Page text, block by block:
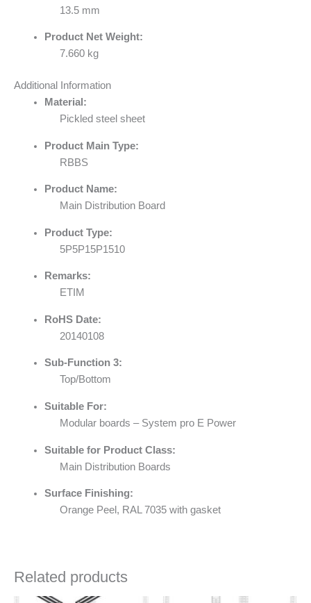
13.5 mm
Product Net Weight:
7.660 kg
Additional Information
Material:
Pickled steel sheet
Product Main Type:
RBBS
Product Name:
Main Distribution Board
Product Type:
5P5P15P1510
Remarks:
ETIM
RoHS Date:
20140108
Sub-Function 3:
Top/Bottom
Suitable For:
Modular boards – System pro E Power
Suitable for Product Class:
Main Distribution Boards
Surface Finishing:
Orange Peel, RAL 7035 with gasket
Related products